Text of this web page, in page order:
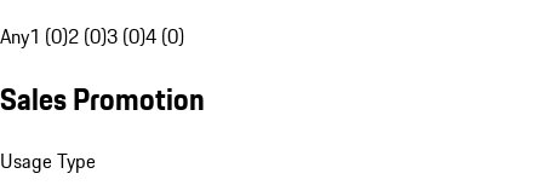
Any1 (0)2 (0)3 (0)4 (0)
Sales Promotion
Usage Type